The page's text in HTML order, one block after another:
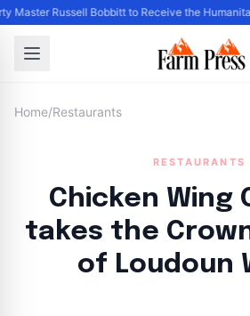
Master Russell Bobbitt to Receive the
Home/Restaurants
RESTAURANTS
Chicken Wing
takes the
of Loudoun